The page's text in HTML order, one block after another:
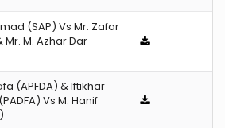
(SAP) Vs Mr. Zafar
M. Azhar Dar
(APFDA) & Iftikhar
Vs M. Hanif